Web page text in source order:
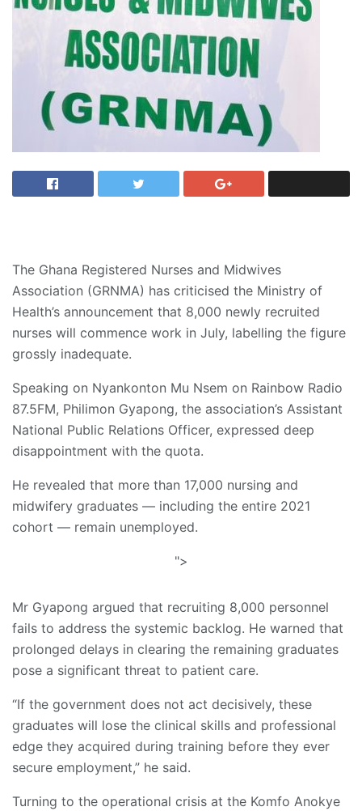
The Ghana Registered Nurses and Midwives
Association (GRNMA) has criticised the Ministry of
Health’s announcement that 8,000 newly recruited
nurses will commence work in July, labelling the figure
grossly inadequate.
Speaking on Nyankonton Mu Nsem on Rainbow Radio
87.5FM, Philimon Gyapong, the association’s Assistant
National Public Relations Officer, expressed deep
disappointment with the quota.
He revealed that more than 17,000 nursing and
midwifery graduates — including the entire 2021
cohort — remain unemployed.
">
Mr Gyapong argued that recruiting 8,000 personnel
fails to address the systemic backlog. He warned that
prolonged delays in clearing the remaining graduates
pose a significant threat to patient care.
“If the government does not act decisively, these
graduates will lose the clinical skills and professional
edge they acquired during training before they ever
secure employment,” he said.
Turning to the operational crisis at the Komfo Anokye